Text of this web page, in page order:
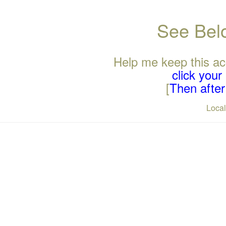
See
Help me keep this
click
[Then